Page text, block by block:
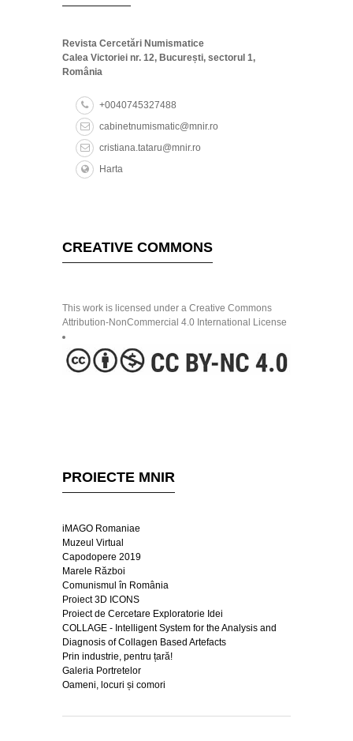
Revista Cercetări Numismatice
Calea Victoriei nr. 12, București, sectorul 1,
România
+0040745327488
cabinetnumismatic@mnir.ro
cristiana.tataru@mnir.ro
Harta
CREATIVE COMMONS
This work is licensed under a Creative Commons
Attribution-NonCommercial 4.0 International License
PROIECTE MNIR
iMAGO Romaniae
Muzeul Virtual
Capodopere 2019
Marele Război
Comunismul în România
Proiect 3D ICONS
Proiect de Cercetare Exploratorie Idei
COLLAGE - Intelligent System for the Analysis and
Diagnosis of Collagen Based Artefacts
Prin industrie, pentru țară!
Galeria Portretelor
Oameni, locuri și comori